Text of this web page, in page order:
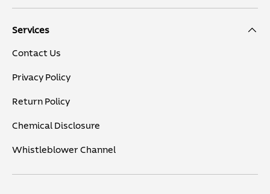
Services
Contact Us
Privacy Policy
Return Policy
Chemical Disclosure
Whistleblower Channel